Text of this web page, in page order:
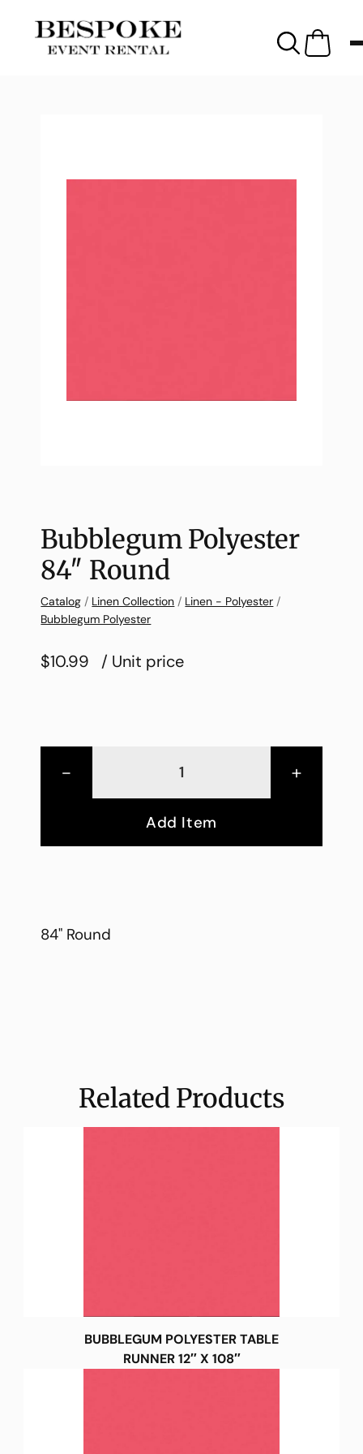
Bubblegum Polyester
84″ Round
Catalog / Linen Collection / Linen - Polyester /
Bubblegum Polyester
$10.99 / Unit price
- +
Add Item
84" Round
Related Products
BUBBLEGUM POLYESTER TABLE
RUNNER 12″ X 108″